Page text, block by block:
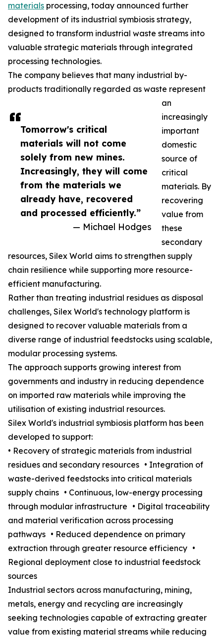
Tomorrow's critical
materials will not come
solely from new mines.
Increasingly, they will come
from the materials we
already have, recovered
and processed efficiently.”
— Michael Hodges
materials processing, today announced further
development of its industrial symbiosis strategy,
designed to transform industrial waste streams into
valuable strategic materials through integrated
processing technologies.
The company believes that many industrial by-
products traditionally regarded as waste represent
an
increasingly
important
domestic
source of
critical
materials. By
recovering
value from
these
secondary
resources, Silex World aims to strengthen supply
chain resilience while supporting more resource-
efficient manufacturing.
Rather than treating industrial residues as disposal
challenges, Silex World's technology platform is
designed to recover valuable materials from a
diverse range of industrial feedstocks using scalable,
modular processing systems.
The approach supports growing interest from
governments and industry in reducing dependence
on imported raw materials while improving the
utilisation of existing industrial resources.
Silex World's industrial symbiosis platform has been
developed to support:
• Recovery of strategic materials from industrial
residues and secondary resources • Integration of
waste-derived feedstocks into critical materials
supply chains • Continuous, low-energy processing
through modular infrastructure • Digital traceability
and material verification across processing
pathways • Reduced dependence on primary
extraction through greater resource efficiency •
Regional deployment close to industrial feedstock
sources
Industrial sectors across manufacturing, mining,
metals, energy and recycling are increasingly
seeking technologies capable of extracting greater
value from existing material streams while reducing